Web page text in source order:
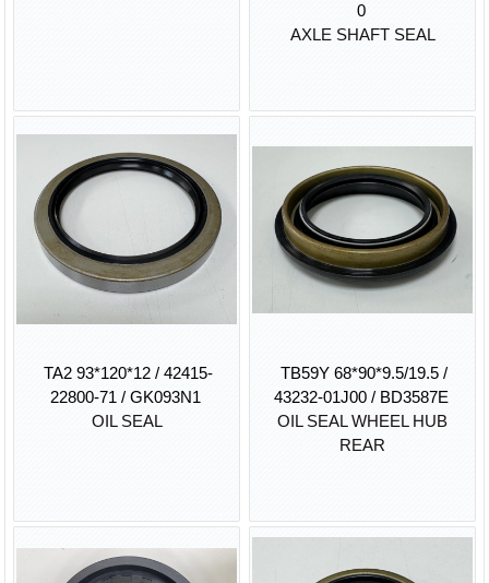
0
AXLE SHAFT SEAL
TA2 93*120*12 / 42415-
22800-71 / GK093N1
OIL SEAL
TB59Y 68*90*9.5/19.5 /
43232-01J00 / BD3587E
OIL SEAL WHEEL HUB
REAR